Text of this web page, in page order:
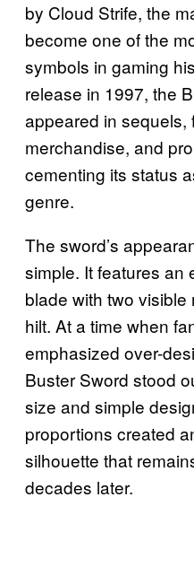
by Cloud Strife, the
become one of the
symbols in gaming
release in 1997, the
appeared in sequels,
merchandise, and
cementing its status
genre.
The sword’s
simple. It features an
blade with two
hilt. At a time when
emphasized over-
Buster Sword stood
size and simple
proportions created
silhouette that
decades later.